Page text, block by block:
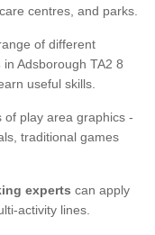
centres, and parks.
of different
in Adsborough TA2 8
useful skills.
of play area graphics -
traditional games
experts can apply
activity lines.